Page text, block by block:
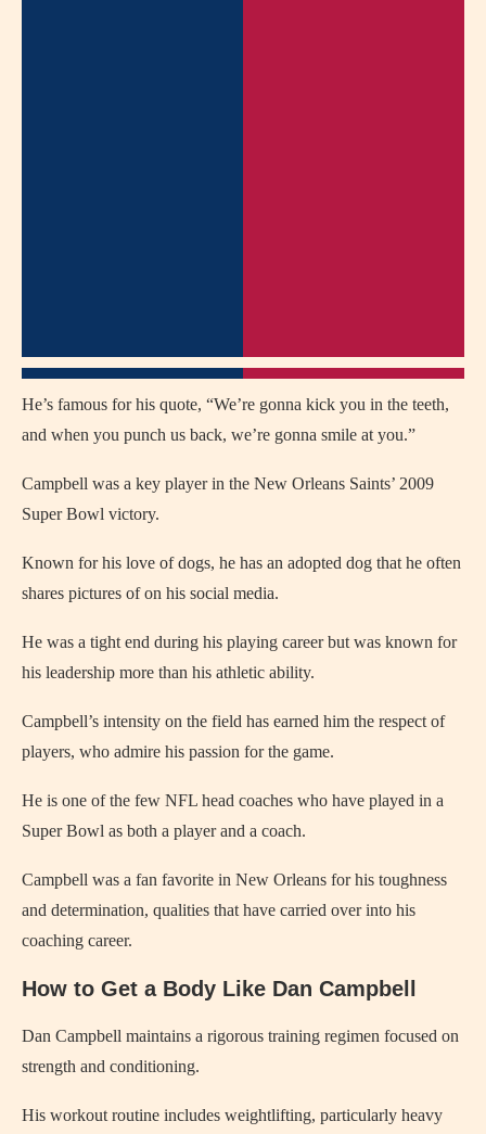
He’s famous for his quote, “We’re gonna kick you in the teeth,
and when you punch us back, we’re gonna smile at you.”
Campbell was a key player in the New Orleans Saints’ 2009
Super Bowl victory.
Known for his love of dogs, he has an adopted dog that he often
shares pictures of on his social media.
He was a tight end during his playing career but was known for
his leadership more than his athletic ability.
Campbell’s intensity on the field has earned him the respect of
players, who admire his passion for the game.
He is one of the few NFL head coaches who have played in a
Super Bowl as both a player and a coach.
Campbell was a fan favorite in New Orleans for his toughness
and determination, qualities that have carried over into his
coaching career.
How to Get a Body Like Dan Campbell
Dan Campbell maintains a rigorous training regimen focused on
strength and conditioning.
His workout routine includes weightlifting, particularly heavy